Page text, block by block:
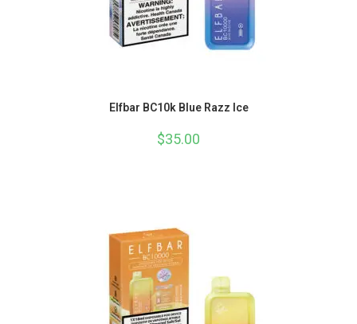
Elfbar BC10k Blue Razz Ice
$35.00